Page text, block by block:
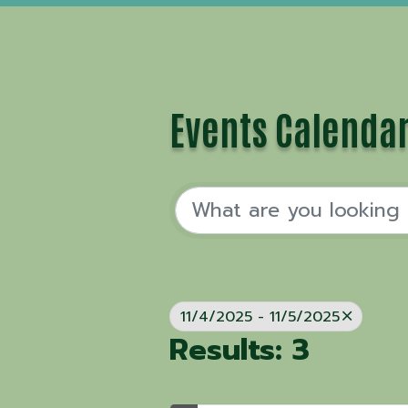
Events
11/4/2025 - 11/5/2025
Results: 3